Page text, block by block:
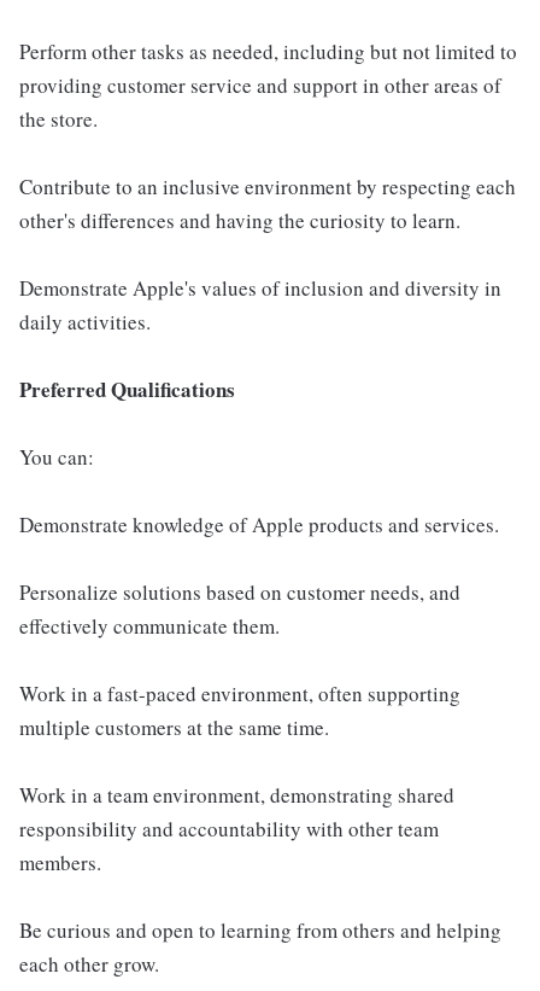
Perform other tasks as needed, including but not limited to
providing customer service and support in other areas of
the store.
Contribute to an inclusive environment by respecting each
other's differences and having the curiosity to learn.
Demonstrate Apple's values of inclusion and diversity in
daily activities.
Preferred Qualifications
You can:
Demonstrate knowledge of Apple products and services.
Personalize solutions based on customer needs, and
effectively communicate them.
Work in a fast-paced environment, often supporting
multiple customers at the same time.
Work in a team environment, demonstrating shared
responsibility and accountability with other team
members.
Be curious and open to learning from others and helping
each other grow.